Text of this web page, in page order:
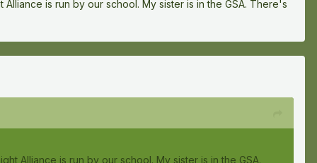
is run by our school. My sister is in the GSA. There's
Alliance is run by our school. My sister is in the GSA.